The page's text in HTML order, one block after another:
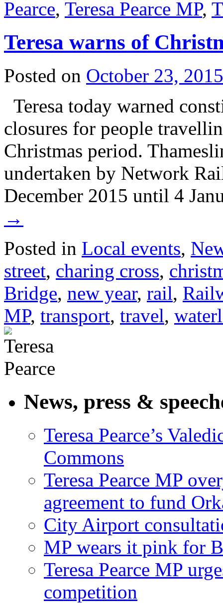
Pearce, Teresa Pearce MP,
Teresa warns of
Posted on October 23, 2015
Teresa today warned
closures for people
Christmas period.
undertaken by Network
December 2015 until 4
→
Posted in Local events,
street, charing cross,
Bridge, new year, rail,
MP, transport, travel,
News, press &
Teresa Pearce’s
Commons
Teresa Pearce MP
agreement to fund
City Airport
MP wears it pink for
Teresa Pearce MP
competition